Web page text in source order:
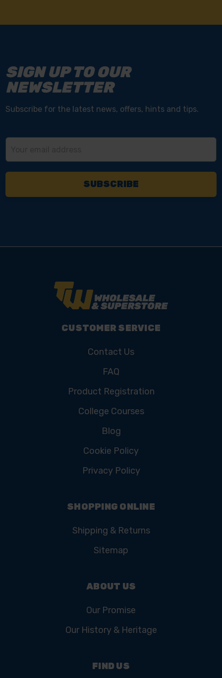
SIGN UP TO OUR
NEWSLETTER
Subscribe for the latest news, offers, hints and tips.
CUSTOMER SERVICE
Contact Us
FAQ
Product Registration
College Courses
Blog
Cookie Policy
Privacy Policy
SHOPPING ONLINE
Shipping & Returns
Sitemap
ABOUT US
Our Promise
Our History & Heritage
FIND US